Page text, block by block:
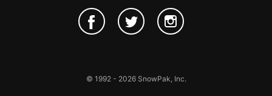
© 1992 - 2026 SnowPak, Inc.